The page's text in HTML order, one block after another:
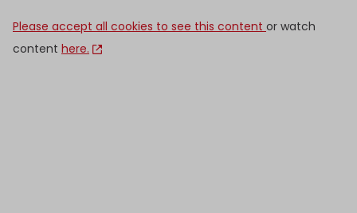
Please accept all cookies to see this content or watch
content here.